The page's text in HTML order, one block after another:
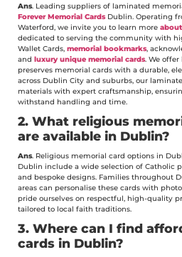
Ans. Leading suppliers of laminated
Forever Memorial CardsDublin. Operating
Waterford, we invite you to learn more
dedicated to serving the community with
Wallet Cards, memorial bookmarks,
and luxury unique memorial cards. We
preserves memorial cards with a durable,
across Dublin City and suburbs, our
materials with expert craftsmanship,
withstand handling and time.
2. What religious
are available in Dublin?
Ans. Religious memorial card options in
Dublin include a wide selection of Catholic
and bespoke designs. Families throughout
areas can personalise these cards with
pride ourselves on respectful, high-quality
tailored to local faith traditions.
3. Where can I find
cards in Dublin?